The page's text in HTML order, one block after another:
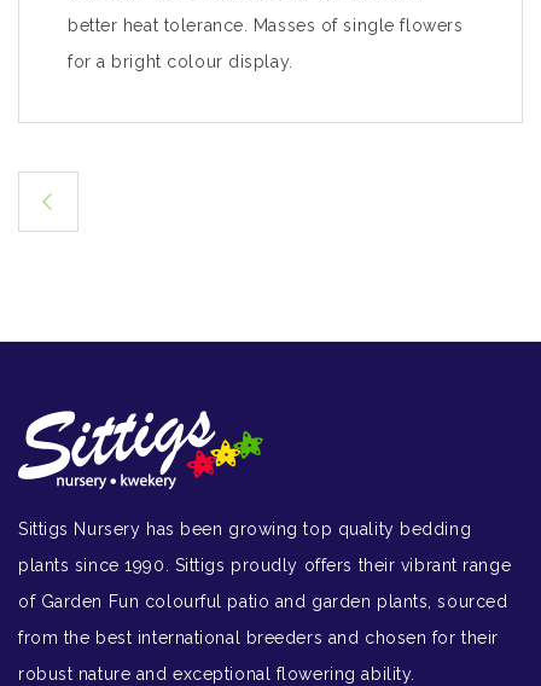
better heat tolerance. Masses of single flowers
for a bright colour display.
Sittigs Nursery has been growing top quality bedding
plants since 1990. Sittigs proudly offers their vibrant range
of Garden Fun colourful patio and garden plants, sourced
from the best international breeders and chosen for their
robust nature and exceptional flowering ability.